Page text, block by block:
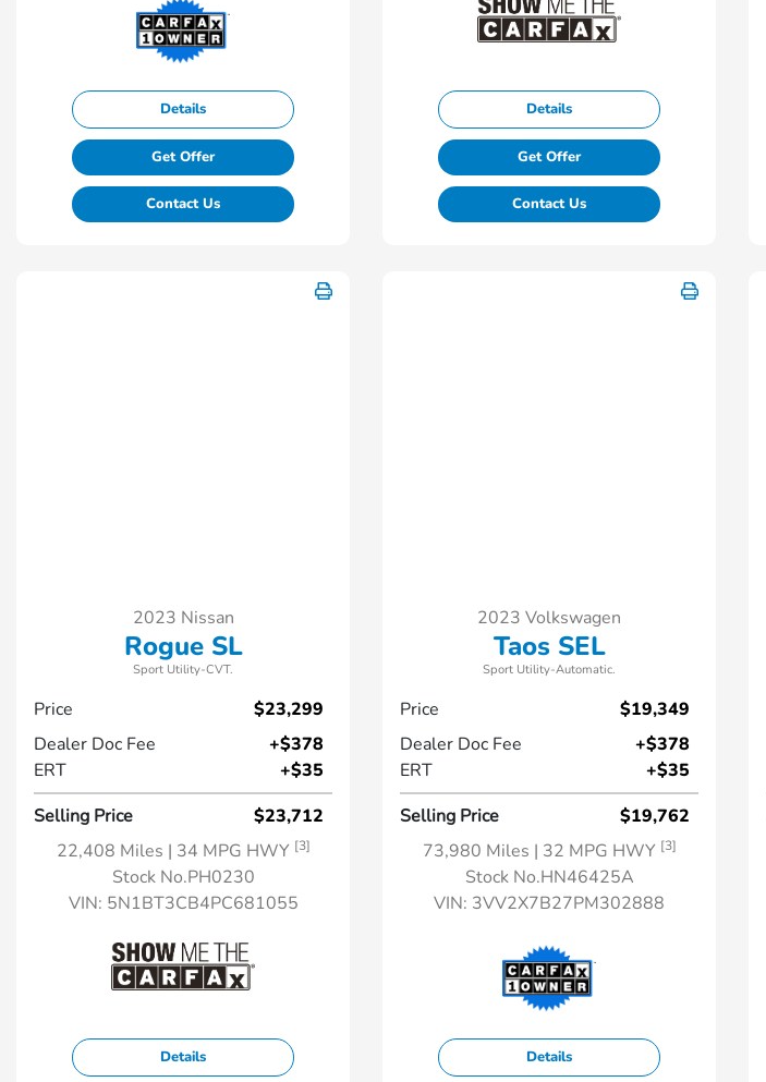
Details
Get Offer
Contact Us
Details
Get Offer
Contact Us
2023 Nissan
Rogue SL
Sport Utility-CVT.
Price
$23,299
Dealer Doc Fee
+$378
ERT
+$35
Selling Price
$23,712
22,408 Miles | 34 MPG HWY [3]
Stock No.PH0230
VIN: 5N1BT3CB4PC681055
Details
2023 Volkswagen
Taos SEL
Sport Utility-Automatic.
Price
$19,349
Dealer Doc Fee
+$378
ERT
+$35
Selling Price
$19,762
73,980 Miles | 32 MPG HWY [3]
Stock No.HN46425A
VIN: 3VV2X7B27PM302888
Details